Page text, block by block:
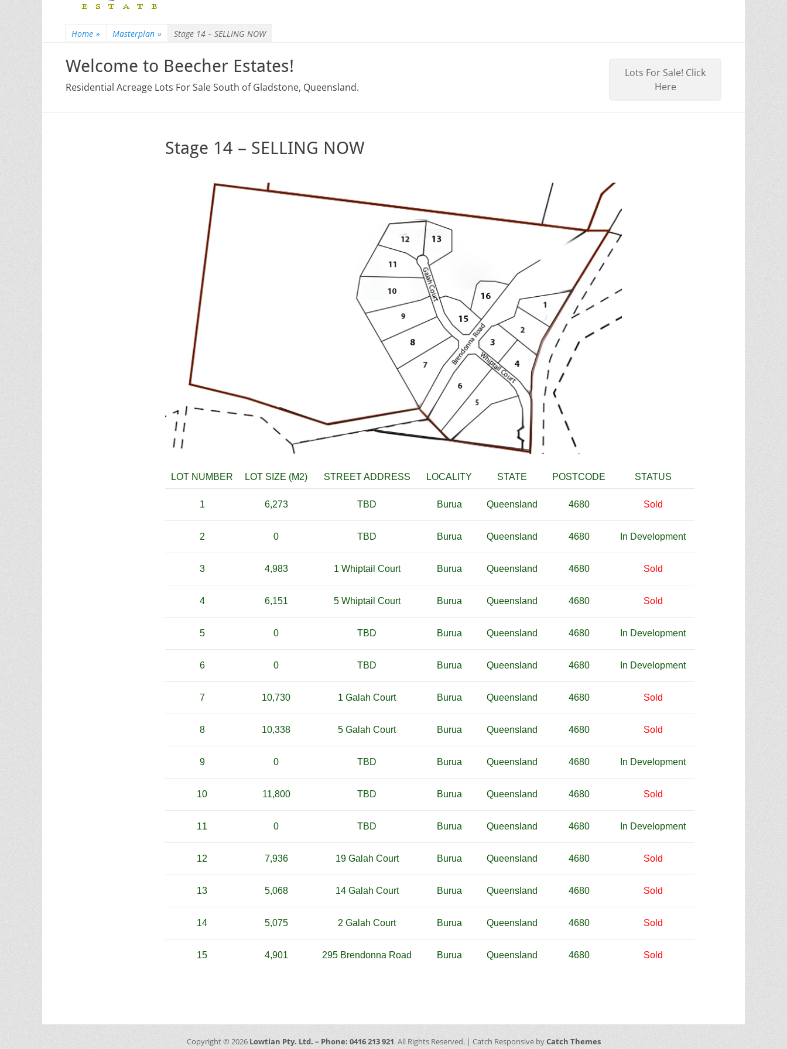
Home » Masterplan » Stage 14 – SELLING NOW
Welcome to Beecher Estates!
Residential Acreage Lots For Sale South of Gladstone, Queensland.
Lots For Sale! Click
Here
Stage 14 – SELLING NOW
LOT NUMBER LOT SIZE (M2) STREET ADDRESS LOCALITY STATE POSTCODE STATUS
1 6,273 TBD Burua Queensland 4680 Sold
2 0 TBD Burua Queensland 4680 In Development
3 4,983 1 Whiptail Court Burua Queensland 4680 Sold
4 6,151 5 Whiptail Court Burua Queensland 4680 Sold
5 0 TBD Burua Queensland 4680 In Development
6 0 TBD Burua Queensland 4680 In Development
7 10,730 1 Galah Court Burua Queensland 4680 Sold
8 10,338 5 Galah Court Burua Queensland 4680 Sold
9 0 TBD Burua Queensland 4680 In Development
10 11,800 TBD Burua Queensland 4680 Sold
11 0 TBD Burua Queensland 4680 In Development
12 7,936 19 Galah Court Burua Queensland 4680 Sold
13 5,068 14 Galah Court Burua Queensland 4680 Sold
14 5,075 2 Galah Court Burua Queensland 4680 Sold
15 4,901 295 Brendonna Road Burua Queensland 4680 Sold
Copyright © 2026 Lowtian Pty. Ltd. – Phone: 0416 213 921. All Rights Reserved. | Catch Responsive byCatch Themes